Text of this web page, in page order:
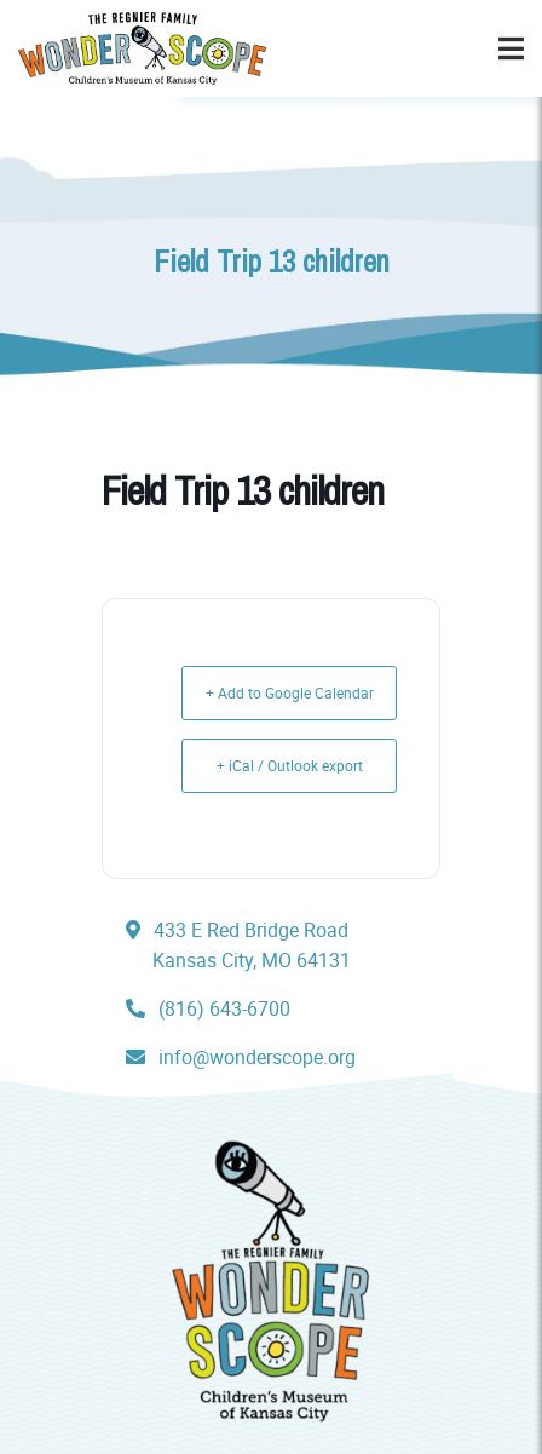
Field Trip 13 children
Field Trip 13 children
+ Add to Google Calendar
+ iCal / Outlook export
433 E Red Bridge Road
Kansas City, MO 64131
(816) 643-6700
info@wonderscope.org